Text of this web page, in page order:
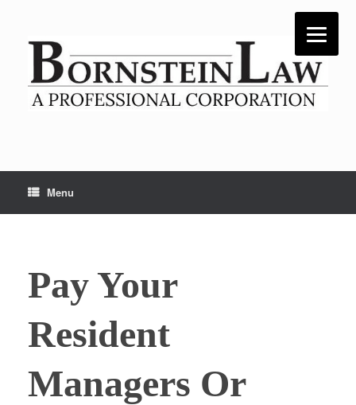
Menu
Pay Your
Resident
Managers Or